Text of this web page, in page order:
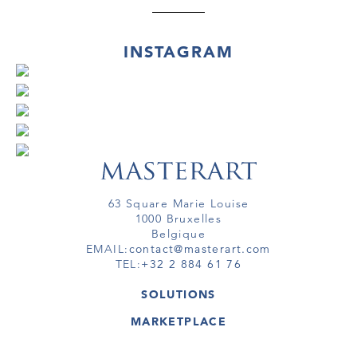
INSTAGRAM
63 Square Marie Louise
1000 Bruxelles
Belgique
EMAIL:contact@masterart.com
TEL:+32 2 884 61 76
SOLUTIONS
GALERIE
MARKETPLACE